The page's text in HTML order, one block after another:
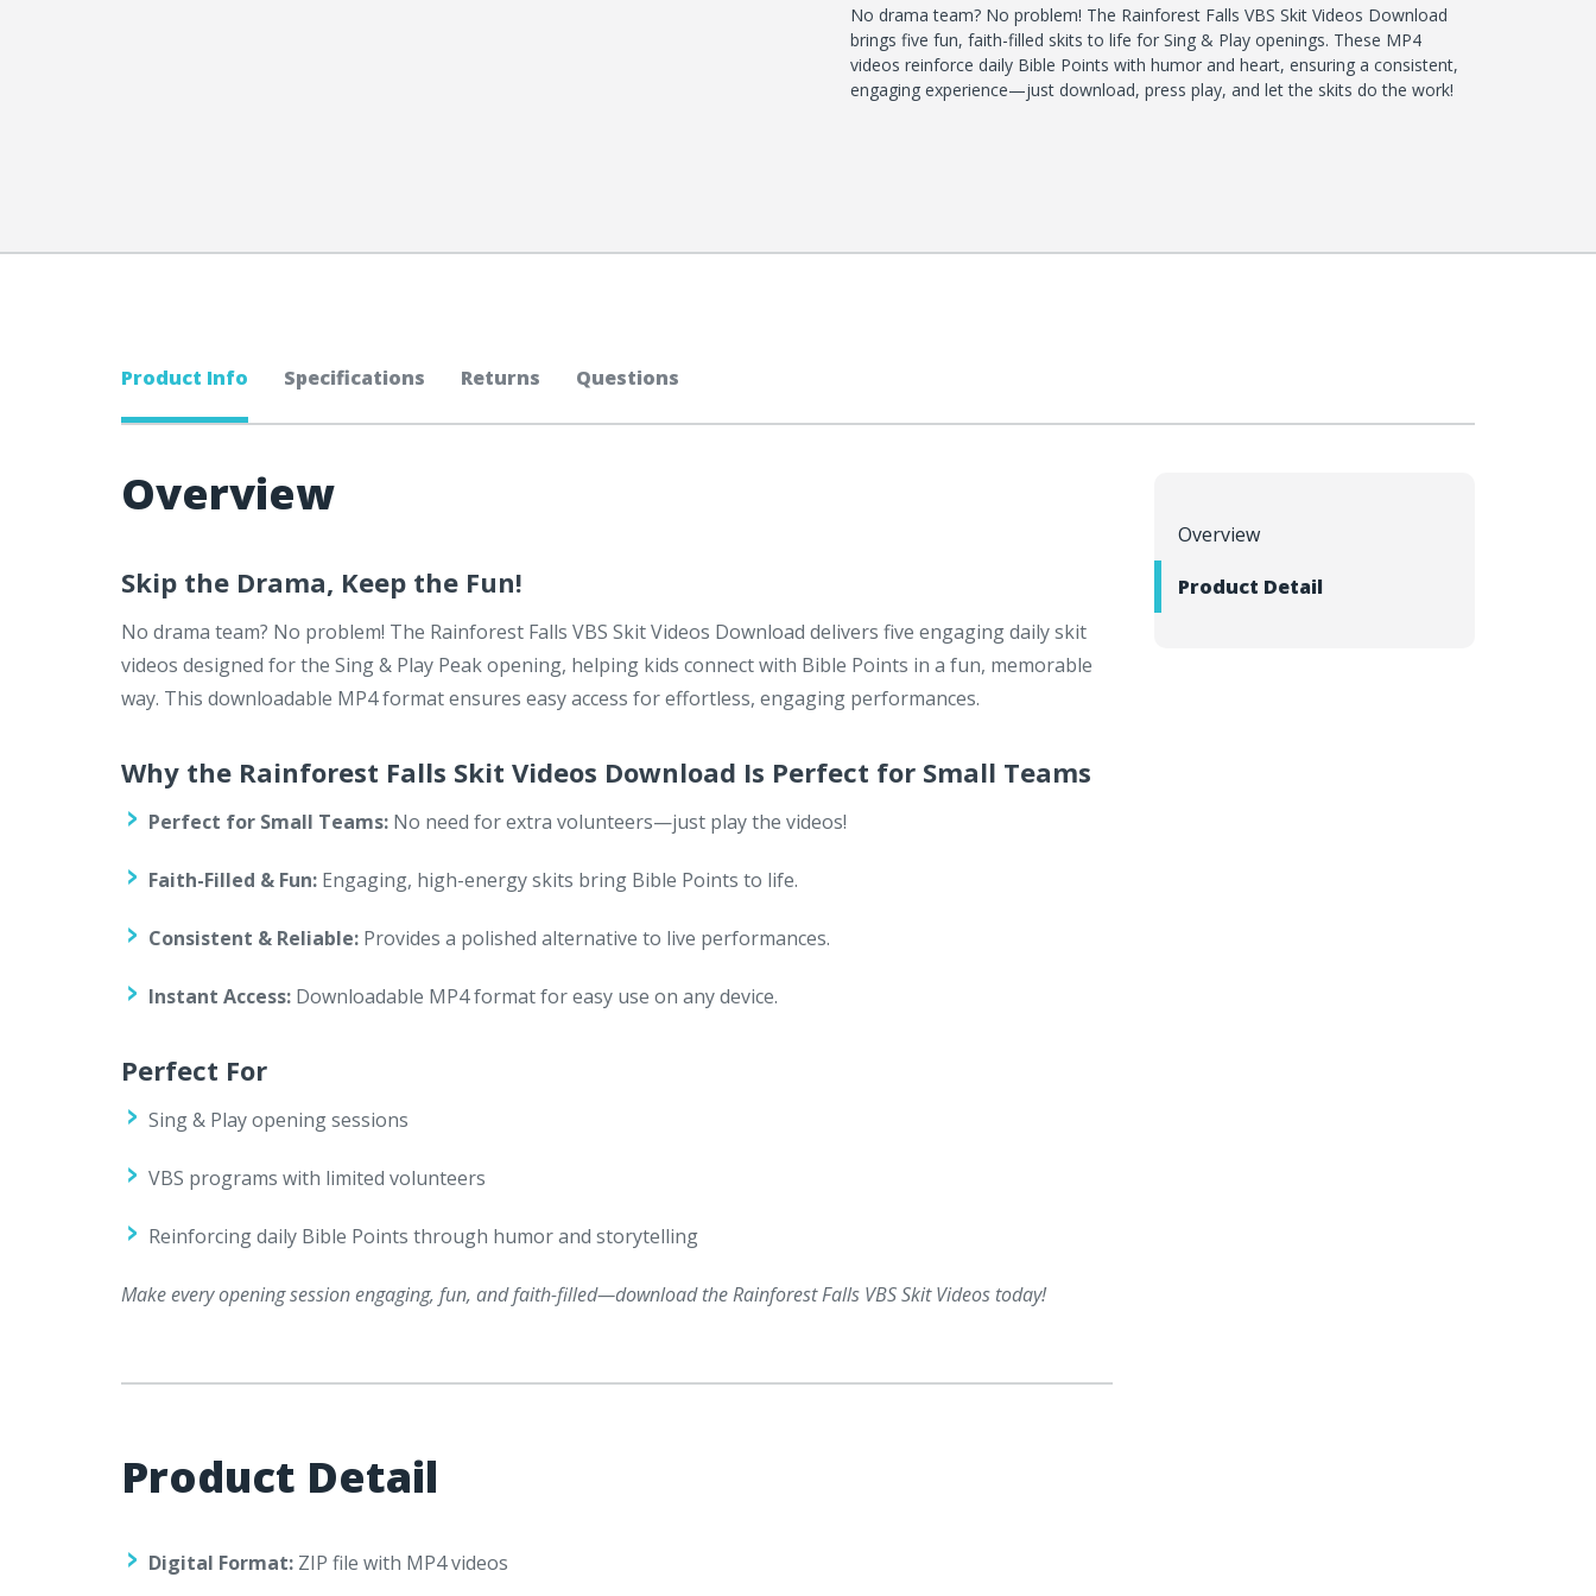
No drama team? No problem! The Rainforest Falls VBS Skit Videos Download
brings five fun, faith-filled skits to life for Sing & Play openings. These MP4
videos reinforce daily Bible Points with humor and heart, ensuring a consistent,
engaging experience—just download, press play, and let the skits do the work!
Product Info Specifications Returns Questions
Overview
Product Detail
Overview
Skip the Drama, Keep the Fun!
No drama team? No problem! The Rainforest Falls VBS Skit Videos Download delivers five engaging daily skit
videos designed for the Sing & Play Peak opening, helping kids connect with Bible Points in a fun, memorable
way. This downloadable MP4 format ensures easy access for effortless, engaging performances.
Why the Rainforest Falls Skit Videos Download Is Perfect for Small Teams
Perfect for Small Teams: No need for extra volunteers—just play the videos!
Faith-Filled & Fun: Engaging, high-energy skits bring Bible Points to life.
Consistent & Reliable: Provides a polished alternative to live performances.
Instant Access: Downloadable MP4 format for easy use on any device.
Perfect For
Sing & Play opening sessions
VBS programs with limited volunteers
Reinforcing daily Bible Points through humor and storytelling
Make every opening session engaging, fun, and faith-filled—download the Rainforest Falls VBS Skit Videos today!
Product Detail
Digital Format: ZIP file with MP4 videos